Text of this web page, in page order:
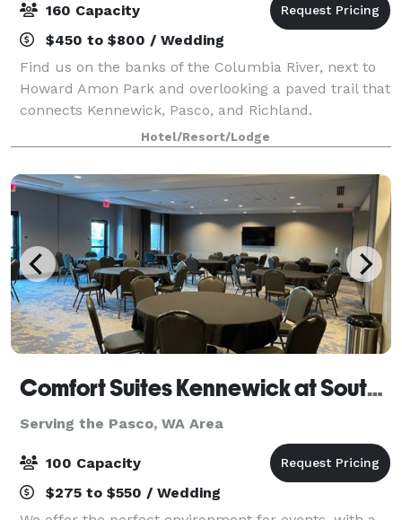
160 Capacity
$450 to $800 / Wedding
Find us on the banks of the Columbia River, next to
Howard Amon Park and overlooking a paved trail that
connects Kennewick, Pasco, and Richland.
Experience one of Washington's many wineries within
20 minutes of the hotel. I-182 nearby makes
Hotel/Resort/Lodge
Comfort Suites Kennewick at Southridge
Serving the Pasco, WA Area
100 Capacity
$275 to $550 / Wedding